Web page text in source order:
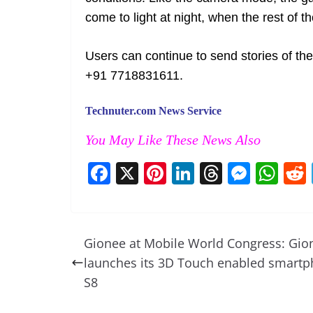
come to light at night, when the rest of
Users can continue to send stories of
+91 7718831611.
Technuter.com News Service
You May Like These News Also
F
e
b
X Pi
e
st
Li
e
dI
T
a
d
M
e
n
W
s
A t
Gionee at Mobile World Congress:
launches its 3D Touch enabled
S8